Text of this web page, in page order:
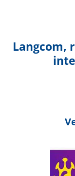
Langcom,